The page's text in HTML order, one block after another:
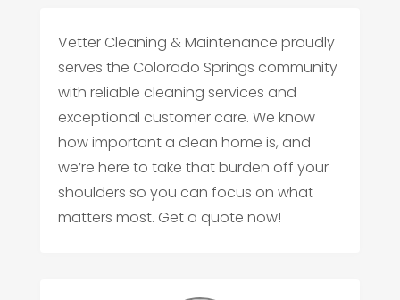
Vetter Cleaning & Maintenance proudly
serves the Colorado Springs community
with reliable cleaning services and
exceptional customer care. We know
how important a clean home is, and
we’re here to take that burden off your
shoulders so you can focus on what
matters most. Get a quote now!